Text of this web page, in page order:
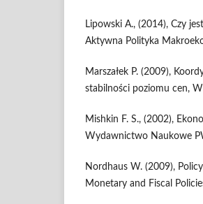
Lipowski A., (2014), Czy
Aktywna Polityka
Marszałek P. (2009),
stabilności poziomu cen,
Mishkin F. S., (2002),
Wydawnictwo Naukowe
Nordhaus W. (2009),
Monetary and Fiscal